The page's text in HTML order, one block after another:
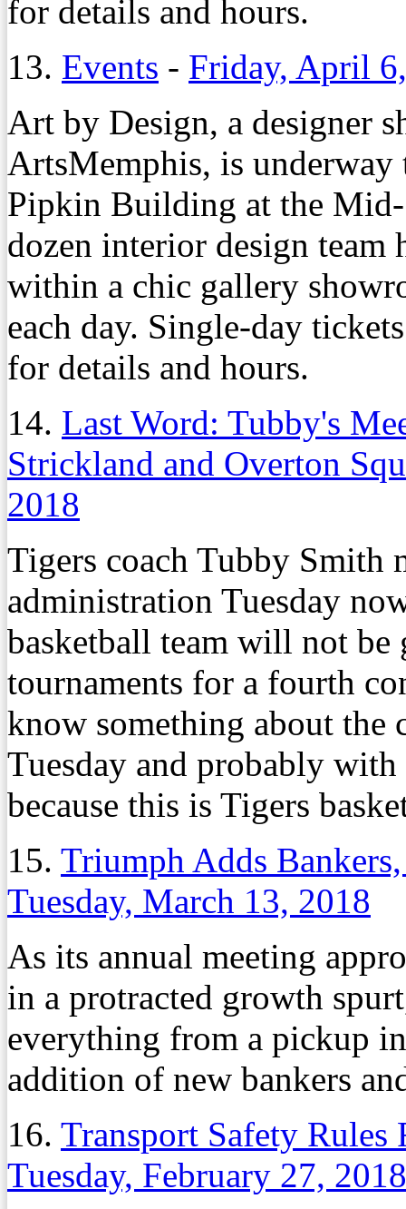
for details and hours.
13. Events - Friday, April
Art by Design, a designer
ArtsMemphis, is
Pipkin Building at the
dozen interior design team
within a chic gallery
each day. Single-day
for details and hours.
14. Last Word: Tubby's
Strickland and Overton
2018
Tigers coach Tubby Smith
administration Tuesday
basketball team will not
tournaments for a fourth
know something about the
Tuesday and probably
because this is Tigers
15. Triumph Adds
Tuesday, March 13, 2018
As its annual meeting
in a protracted growth
everything from a pickup
addition of new bankers
16. Transport Safety
Tuesday, February 27, 2018